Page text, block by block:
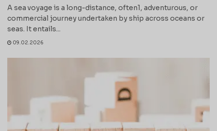
A sea voyage is a long-distance, often1, adventurous, or
commercial journey undertaken by ship across oceans or
seas. It entails...
09.02.2026